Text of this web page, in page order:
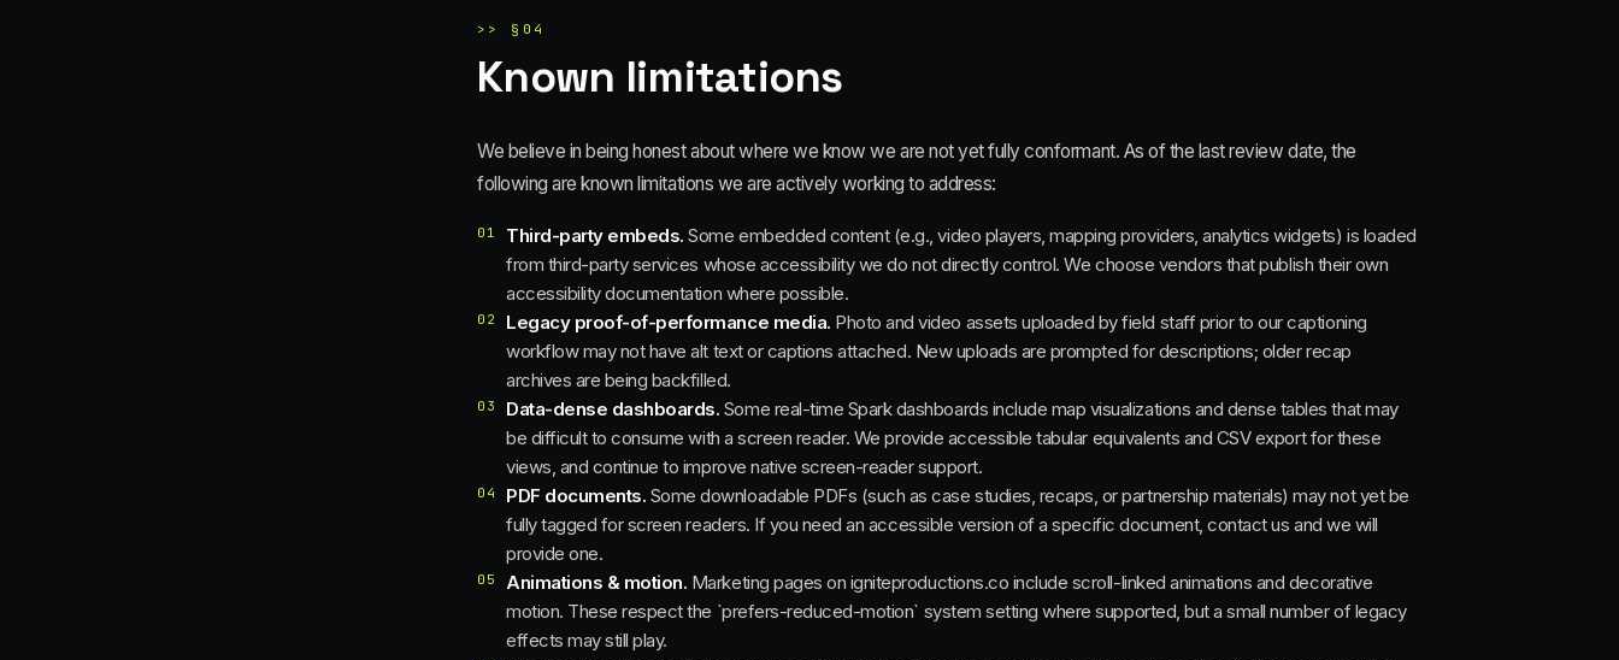
>> § 04
Known limitations
We believe in being honest about where we know we are not yet fully conformant. As of the last review date, the
following are known limitations we are actively working to address:
01 Third-party embeds. Some embedded content (e.g., video players, mapping providers, analytics widgets) is loaded
from third-party services whose accessibility we do not directly control. We choose vendors that publish their own
accessibility documentation where possible.
02 Legacy proof-of-performance media. Photo and video assets uploaded by field staff prior to our captioning
workflow may not have alt text or captions attached. New uploads are prompted for descriptions; older recap
archives are being backfilled.
03 Data-dense dashboards. Some real-time Spark dashboards include map visualizations and dense tables that may
be difficult to consume with a screen reader. We provide accessible tabular equivalents and CSV export for these
views, and continue to improve native screen-reader support.
04 PDF documents. Some downloadable PDFs (such as case studies, recaps, or partnership materials) may not yet be
fully tagged for screen readers. If you need an accessible version of a specific document, contact us and we will
provide one.
05 Animations & motion. Marketing pages on igniteproductions.co include scroll-linked animations and decorative
motion. These respect the `prefers-reduced-motion` system setting where supported, but a small number of legacy
effects may still play.